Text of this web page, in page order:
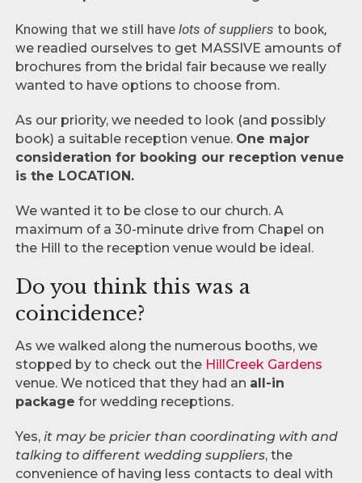
Knowing that we still have lots of suppliers to book,
we readied ourselves to get MASSIVE amounts of
brochures from the bridal fair because we really
wanted to have options to choose from.
As our priority, we needed to look (and possibly
book) a suitable reception venue. One major
consideration for booking our reception venue
is the LOCATION.
We wanted it to be close to our church. A
maximum of a 30-minute drive from Chapel on
the Hill to the reception venue would be ideal.
Do you think this was a
coincidence?
As we walked along the numerous booths, we
stopped by to check out the HillCreek Gardens
venue. We noticed that they had an all-in
package for wedding receptions.
Yes, it may be pricier than coordinating with and
talking to different wedding suppliers, the
convenience of having less contacts to deal with